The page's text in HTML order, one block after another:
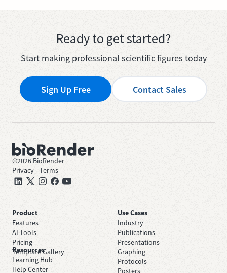
Ready to get started?
Start making professional scientific figures today
Sign Up Free Contact Sales
©2026 BioRender
Privacy—Terms
Product
Features
AI Tools
Pricing
Template Gallery
Use Cases
Industry
Publications
Presentations
Graphing
Protocols
Posters
Resources
Learning Hub
Help Center